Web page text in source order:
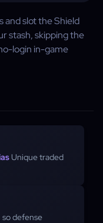
and slot the Shield
stash, skipping the
login in-game
Unique traded
so defense